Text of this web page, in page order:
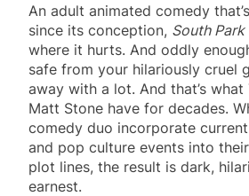
An adult animated comedy
since its conception, South Park
where it hurts. And oddly
safe from your hilariously cruel
away with a lot. And that’s what
Matt Stone have for decades.
comedy duo incorporate
and pop culture events into
plot lines, the result is dark,
earnest.